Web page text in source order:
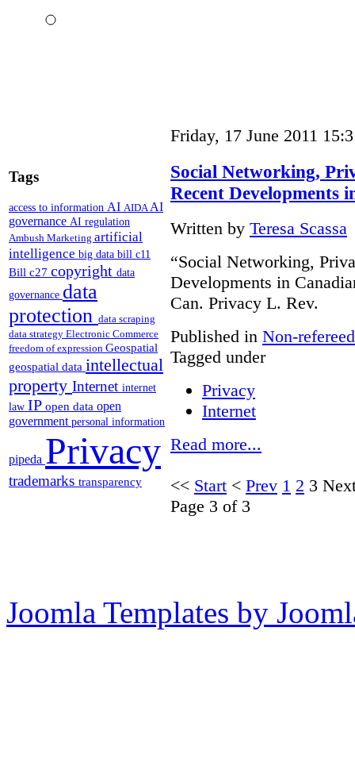
Tags
access to information AI AIDAAI
governance AI regulation
Ambush Marketing artificial
intelligence big data bill c11
Bill c27 copyright data
governance data
protection data scraping
data strategy Electronic Commerce
freedom of expression Geospatial
geospatial data intellectual
property Internet internet
law IP open data open
government personal information
pipeda Privacy
trademarks transparency
Friday, 17 June 2011
Social Networking,
Recent Developments
Written by Teresa Scassa
“Social Networking,
Developments in
Can. Privacy L. Rev.
Published in Non-
Tagged under
Privacy
Internet
Read more...
<< Start < Prev 1 2 3
Page 3 of 3
Joomla Templates by